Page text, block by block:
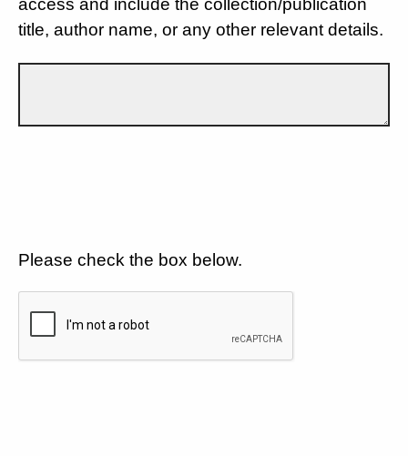
access and include the collection/publication
title, author name, or any other relevant details.
Please check the box below.